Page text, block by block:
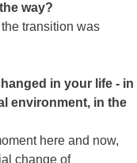
way?
transition was
in your life - in
environment, in the
here and now,
change of